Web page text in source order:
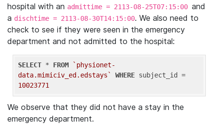
hospital with an admittime = 2113-08-25T07:15:00 and
a dischtime = 2113-08-30T14:15:00. We also need to
check to see if they were seen in the emergency
department and not admitted to the hospital:
SELECT * FROM
`physionet-
data.mimiciv_ed.edstays`
WHERE
10023771
We observe that they did not have a stay in the
emergency department.